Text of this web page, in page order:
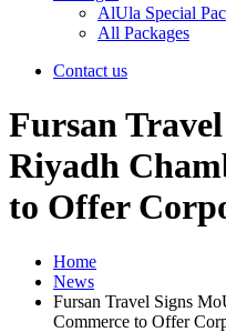
AlUla Special
All Packages
Contact us
Fursan
Riyadh
to Offer
Home
News
Fursan Travel Signs
Commerce to Offer